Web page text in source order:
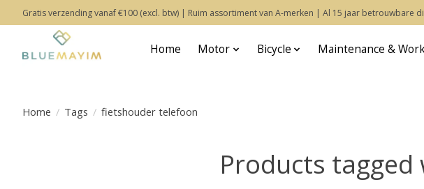
Gratis verzending vanaf €100 (excl. btw) | Ruim assortiment van A-merken | Al 15 jaar betrouwbare
Home Motor Bicycle Maintenance &
Home / Tags / fietshouder telefoon
Products